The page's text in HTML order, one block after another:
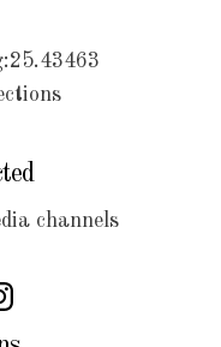
channels